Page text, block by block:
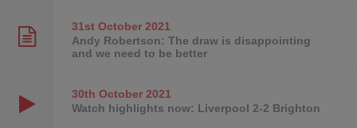
31st October2021
Andy Robertson: The draw is disappointing
and we need to be better
30th October2021
Watch highlights now: Liverpool 2-2 Brighton